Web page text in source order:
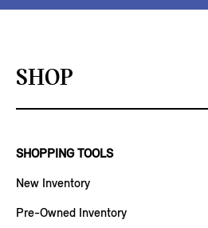
SHOP
SHOPPING TOOLS
New Inventory
Pre-Owned Inventory